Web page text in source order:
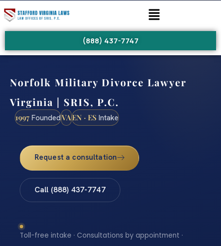
(888) 437-7747
Norfolk Military Divorce Lawyer
Virginia | SRIS, P.C.
1997 FoundedVAEN · ES Intake
Request a consultation
Call (888) 437-7747
Toll-free intake · Consultations by appointment ·